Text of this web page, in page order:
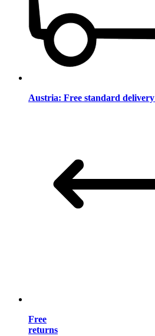
Austria: Free standard delivery
Free
returns